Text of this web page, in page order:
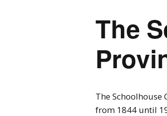
The
The Schoolhouse
from 1844 until